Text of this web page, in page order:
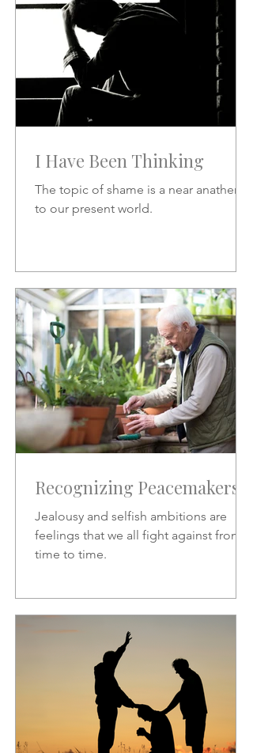
I Have Been Thinking
The topic of shame is a near anathema
to our present world.
Recognizing Peacemakers
Jealousy and selfish ambitions are
feelings that we all fight against from
time to time.